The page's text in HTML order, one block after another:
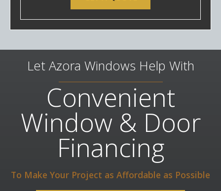
Let Azora Windows Help With
Convenient
Window & Door
Financing
To Make Your Project as Affordable as Possible